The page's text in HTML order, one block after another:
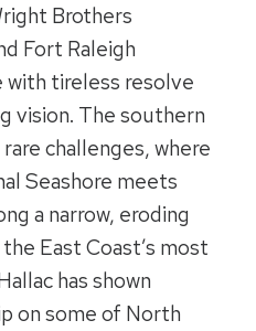
Brothers
Fort Raleigh
tireless resolve
vision. The southern
challenges, where
Seashore meets
a narrow, eroding
East Coast’s most
has shown
on some of North